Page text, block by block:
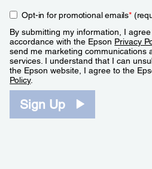
Opt-in for promotional emails*
By submitting my information, I
accordance with the Epson Privacy
send me marketing communications
services. I understand that I can
the Epson website, I agree to the
Policy.
Sign Up